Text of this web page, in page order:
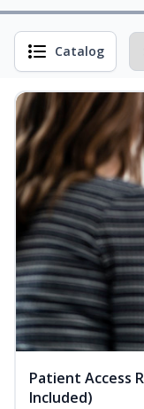
Catalog
Patient Access
Included)